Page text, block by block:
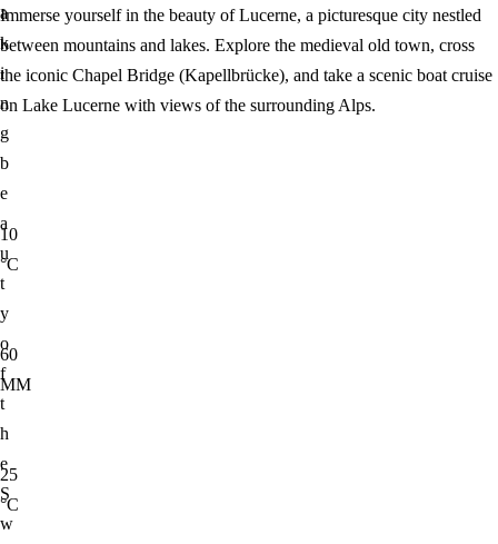
a
k
i
n
g
b
e
a
u
t
y
o
f
t
h
e
S
w
Immerse yourself in the beauty of Lucerne, a picturesque city nestled
between mountains and lakes. Explore the medieval old town, cross
the iconic Chapel Bridge (Kapellbrücke), and take a scenic boat cruise
on Lake Lucerne with views of the surrounding Alps.
10
°C
60
MM
25
°C